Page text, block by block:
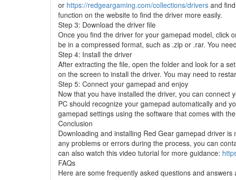
or https://redgeargaming.com/collections/drivers and
function on the website to find the driver more easily.
Step 3: Download the driver file
Once you find the driver for your gamepad model, click
be in a compressed format, such as .zip or .rar. You
Step 4: Install the driver
After extracting the file, open the folder and look for a
on the screen to install the driver. You may need to
Step 5: Connect your gamepad and enjoy
Now that you have installed the driver, you can connect
PC should recognize your gamepad automatically and
gamepad settings using the software that comes with
Conclusion
Downloading and installing Red Gear gamepad driver
any problems or errors during the process, you can
can also watch this video tutorial for more guidance:
FAQs
Here are some frequently asked questions and